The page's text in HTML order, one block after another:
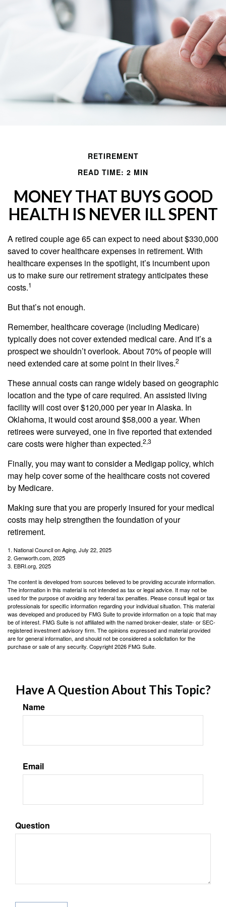
RETIREMENT
READ TIME: 2 MIN
MONEY THAT BUYS GOOD
HEALTH IS NEVER ILL SPENT
A retired couple age 65 can expect to need about $330,000
saved to cover healthcare expenses in retirement. With
healthcare expenses in the spotlight, it’s incumbent upon
us to make sure our retirement strategy anticipates these
costs.1
But that’s not enough.
Remember, healthcare coverage (including Medicare)
typically does not cover extended medical care. And it’s a
prospect we shouldn’t overlook. About 70% of people will
need extended care at some point in their lives.2
These annual costs can range widely based on geographic
location and the type of care required. An assisted living
facility will cost over $120,000 per year in Alaska. In
Oklahoma, it would cost around $58,000 a year. When
retirees were surveyed, one in five reported that extended
care costs were higher than expected.2,3
Finally, you may want to consider a Medigap policy, which
may help cover some of the healthcare costs not covered
by Medicare.
Making sure that you are properly insured for your medical
costs may help strengthen the foundation of your
retirement.
1. National Council on Aging, July 22, 2025
2. Genworth.com, 2025
3. EBRI.org, 2025
The content is developed from sources believed to be providing accurate information.
The information in this material is not intended as tax or legal advice. It may not be
used for the purpose of avoiding any federal tax penalties. Please consult legal or tax
professionals for specific information regarding your individual situation. This material
was developed and produced by FMG Suite to provide information on a topic that may
be of interest. FMG Suite is not affiliated with the named broker-dealer, state- or SEC-
registered investment advisory firm. The opinions expressed and material provided
are for general information, and should not be considered a solicitation for the
purchase or sale of any security. Copyright2026 FMG Suite.
Have A Question About This Topic?
Name
Email
Question